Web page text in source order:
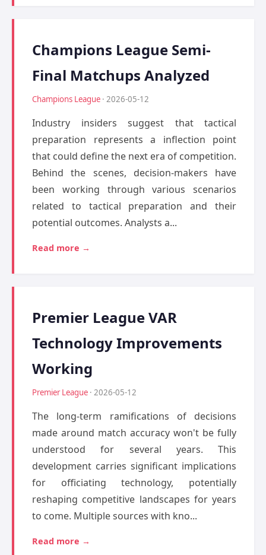
Champions League Semi-
Final Matchups Analyzed
Champions League · 2026-05-12
Industry insiders suggest that tactical
preparation represents a inflection point
that could define the next era of competition.
Behind the scenes, decision-makers have
been working through various scenarios
related to tactical preparation and their
potential outcomes. Analysts a...
Read more →
Premier League VAR
Technology Improvements
Working
Premier League · 2026-05-12
The long-term ramifications of decisions
made around match accuracy won't be fully
understood for several years. This
development carries significant implications
for officiating technology, potentially
reshaping competitive landscapes for years
to come. Multiple sources with kno...
Read more →